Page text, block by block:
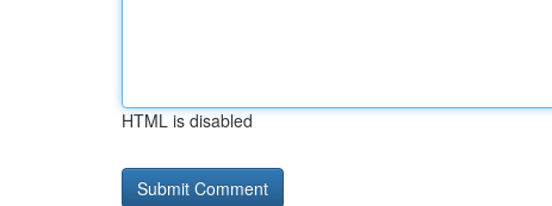
HTML is disabled